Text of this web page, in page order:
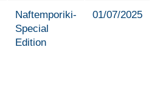
Naftemporiki-
Special
Edition
01/07/2025